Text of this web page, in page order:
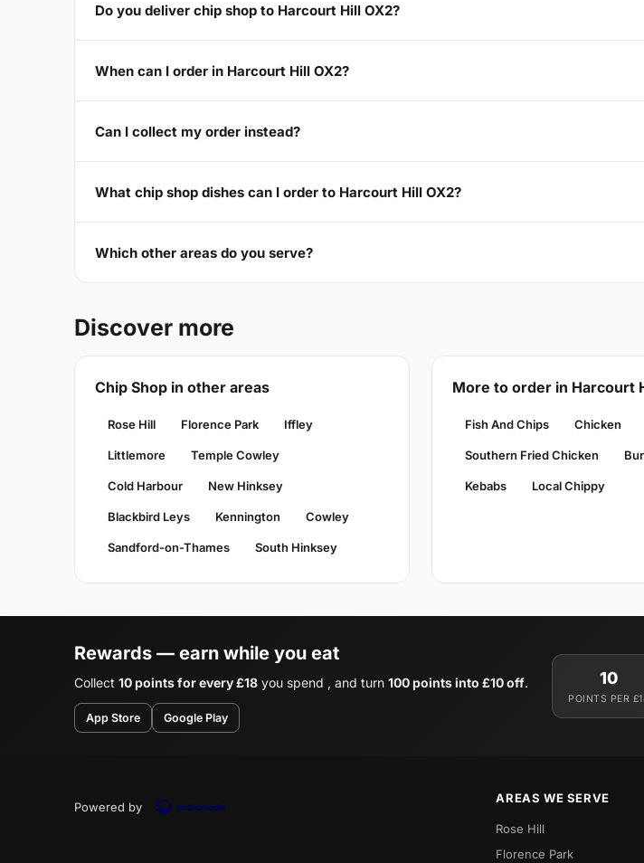
Do you deliver chip shop to Harcourt Hill OX2?
When can I order in Harcourt Hill OX2?
Can I collect my order instead?
What chip shop dishes can I order to Harcourt Hill OX2?
Which other areas do you serve?
Discover more
Chip Shop in other areas
Rose Hill Florence Park Iffley
Littlemore Temple Cowley
Cold Harbour New Hinksey
Blackbird Leys Kennington Cowley
Sandford-on-Thames South Hinksey
More to order in Harcourt
Fish And Chips Chicken
Southern Fried Chicken
Kebabs Local Chippy
Rewards — earn while you eat
Collect 10 points for every £18 you spend , and turn 100 points into £10 off.
App Store Google Play
10
POINTS PER
Powered by
AREAS WE SERVE
Rose Hill
Florence Park